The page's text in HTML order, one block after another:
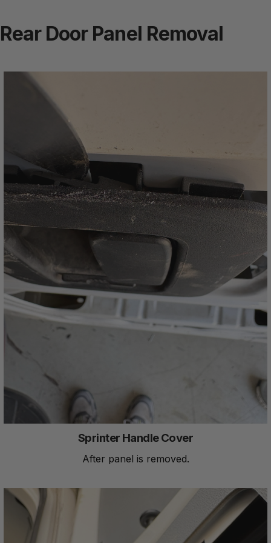
Rear Door Panel Removal
Sprinter Handle Cover
After panel is removed.